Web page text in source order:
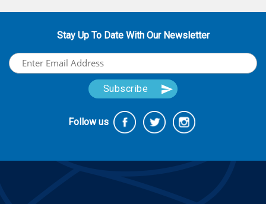
Stay Up To Date With Our Newsletter
Follow us